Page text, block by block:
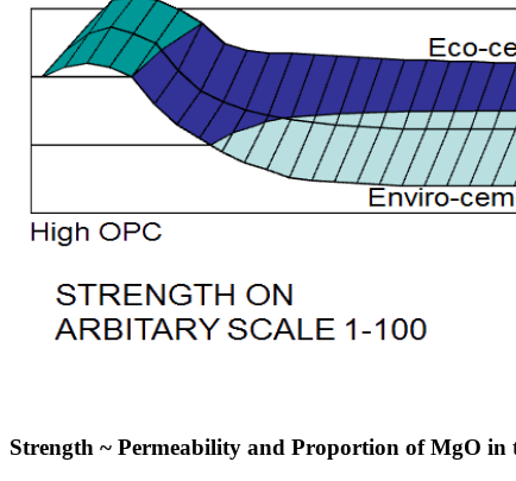
Strength ~ Permeability and Proportion of MgO in